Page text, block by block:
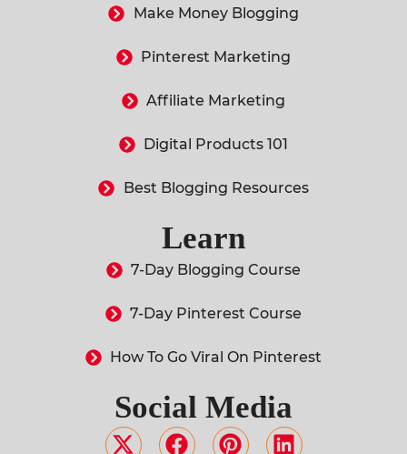
Make Money Blogging
Pinterest Marketing
Affiliate Marketing
Digital Products 101
Best Blogging Resources
Learn
7-Day Blogging Course
7-Day Pinterest Course
How To Go Viral On Pinterest
Social Media